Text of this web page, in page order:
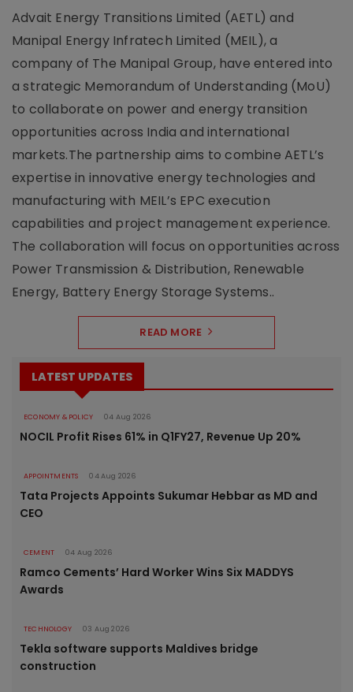
Advait Energy Transitions Limited (AETL) and
Manipal Energy Infratech Limited (MEIL), a
company of The Manipal Group, have entered into
a strategic Memorandum of Understanding (MoU)
to collaborate on power and energy transition
opportunities across India and international
markets.The partnership aims to combine AETL’s
expertise in innovative energy technologies and
manufacturing with MEIL’s EPC execution
capabilities and project management experience.
The collaboration will focus on opportunities across
Power Transmission & Distribution, Renewable
Energy, Battery Energy Storage Systems..
READ MORE
LATEST UPDATES
ECONOMY & POLICY 04 Aug 2026
NOCIL Profit Rises 61% in Q1FY27, Revenue Up 20%
APPOINTMENTS 04 Aug 2026
Tata Projects Appoints Sukumar Hebbar as MD and
CEO
CEMENT 04 Aug 2026
Ramco Cements’ Hard Worker Wins Six MADDYS
Awards
TECHNOLOGY 03 Aug 2026
Tekla software supports Maldives bridge
construction